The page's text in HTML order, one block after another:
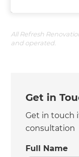
All Refresh
and operated.
Get in
Get in touch
consultation
Full Name